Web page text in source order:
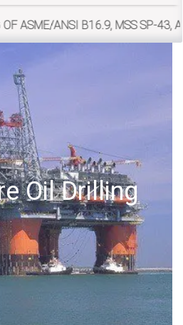
B16.9, MSS SP-43, ASME/
Oil Drilling